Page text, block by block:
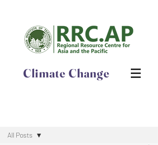
Climate Change
All Posts